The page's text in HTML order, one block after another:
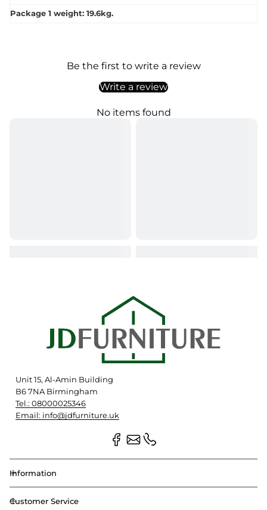
Package 1 weight: 19.6kg.
Be the first to write a review
Write a review
No items found
Unit 15, Al-Amin Building
B6 7NA Birmingham
Tel.: 08000025346
Email: info@jdfurniture.uk
Information
Customer Service